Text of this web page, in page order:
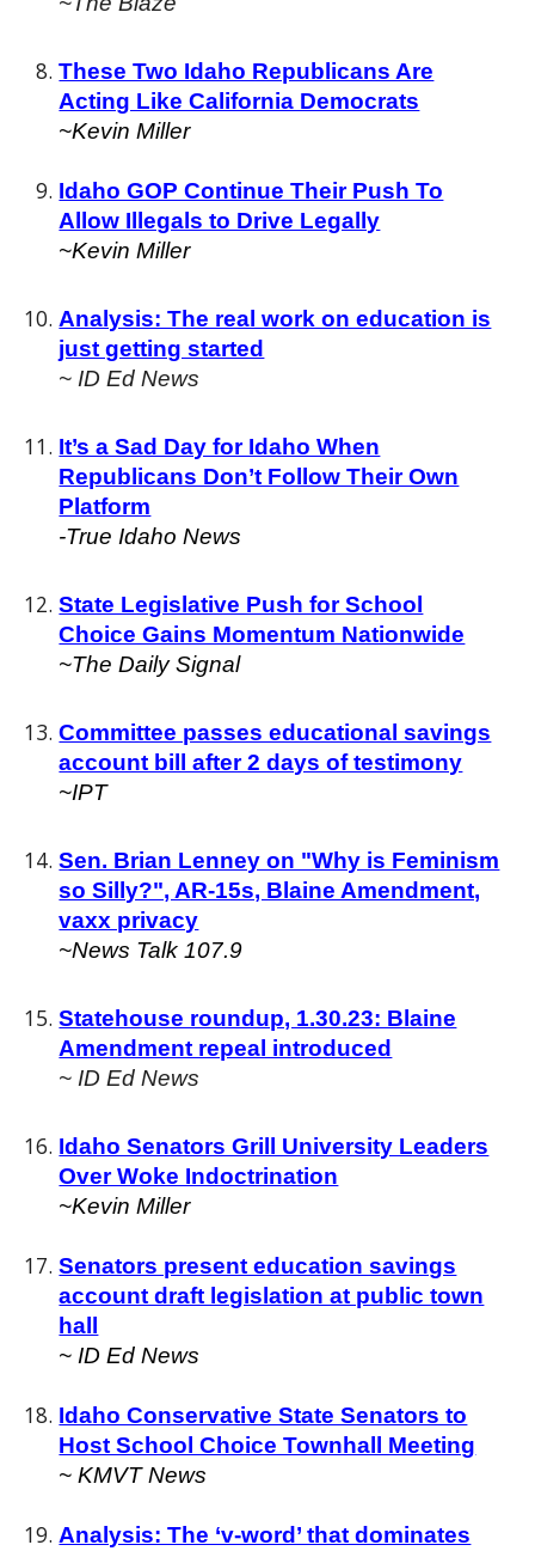
These Two Idaho Republicans Are
Acting Like California Democrats
~Kevin Miller
Idaho GOP Continue Their Push To
Allow Illegals to Drive Legally
~Kevin Miller
Analysis: The real work on education is
just getting started
~ ID Ed News
It’s a Sad Day for Idaho When
Republicans Don’t Follow Their Own
Platform
-True Idaho News
State Legislative Push for School
Choice Gains Momentum Nationwide
~The Daily Signal
Committee passes educational savings
account bill after 2 days of testimony
~IPT
Sen. Brian Lenney on "Why is Feminism
so Silly?", AR-15s, Blaine Amendment,
vaxx privacy
~News Talk 107.9
Statehouse roundup, 1.30.23: Blaine
Amendment repeal introduced
~ ID Ed News
Idaho Senators Grill University Leaders
Over Woke Indoctrination
~Kevin Miller
Senators present education savings
account draft legislation at public town
hall
~ ID Ed News
Idaho Conservative State Senators to
Host School Choice Townhall Meeting
~ KMVT News
Analysis: The ‘v-word’ that dominates